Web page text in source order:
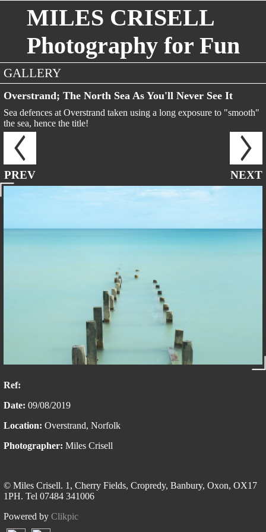
MILES CRISELL
Photography for Fun
GALLERY
Overstrand; The North Sea As You'll Never See It
Sea defences at Overstrand taken using a long exposure to "smooth"
the sea, hence the title!
PREV NEXT
Ref:
Date: 09/08/2019
Location: Overstrand, Norfolk
Photographer: Miles Crisell
© Miles Crisell. 1, Cherry Fields, Cropredy, Banbury, Oxon, OX17
1PH. Tel 07484 341006
Powered by Clikpic